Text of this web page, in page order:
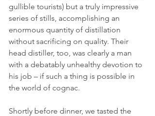
gullible tourists) but a truly impressive
series of stills, accomplishing an
enormous quantity of distillation
without sacrificing on quality. Their
head distiller, too, was clearly a man
with a debatably unhealthy devotion to
his job – if such a thing is possible in
the world of cognac.
Shortly before dinner, we tasted the